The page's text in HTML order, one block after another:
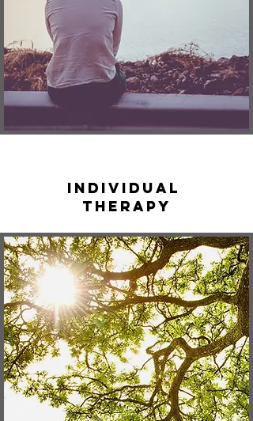
Individual
Therapy